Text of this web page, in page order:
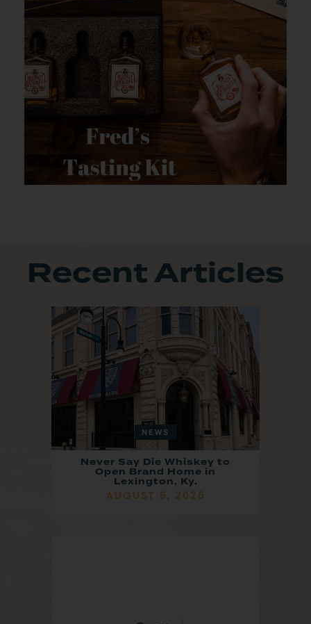
Recent Articles
NEWS
Never Say Die Whiskey to
Open Brand Home in
Lexington, Ky.
AUGUST 6, 2026